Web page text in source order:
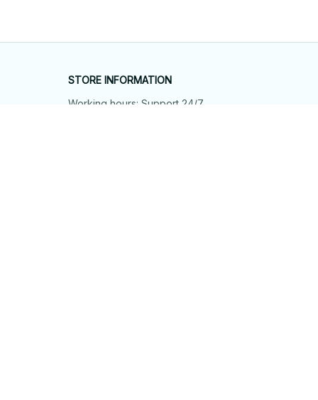
STORE INFORMATION
Working hours: Support 24/7